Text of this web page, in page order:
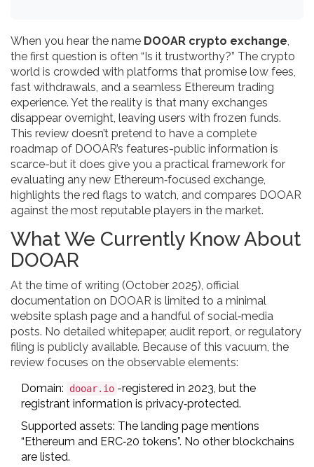
When you hear the name DOOAR crypto exchange,
the first question is often “Is it trustworthy?” The crypto
world is crowded with platforms that promise low fees,
fast withdrawals, and a seamless Ethereum trading
experience. Yet the reality is that many exchanges
disappear overnight, leaving users with frozen funds.
This review doesn’t pretend to have a complete
roadmap of DOOAR’s features-public information is
scarce-but it does give you a practical framework for
evaluating any new Ethereum‑focused exchange,
highlights the red flags to watch, and compares DOOAR
against the most reputable players in the market.
What We Currently Know About
DOOAR
At the time of writing (October 2025), official
documentation on DOOAR is limited to a minimal
website splash page and a handful of social‑media
posts. No detailed whitepaper, audit report, or regulatory
filing is publicly available. Because of this vacuum, the
review focuses on the observable elements:
Domain:
dooar.io -registered in 2023, but the
registrant information is privacy‑protected.
Supported assets: The landing page mentions
“Ethereum and ERC‑20 tokens”. No other blockchains
are listed.